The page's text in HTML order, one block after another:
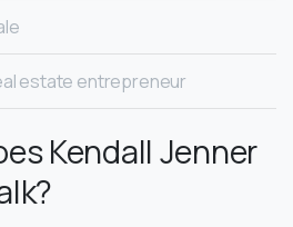
estate entrepreneur
Kendall Jenner